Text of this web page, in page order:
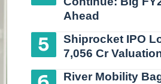
Ahead
Shiprocket IPO
7,056 Cr
River Mobility